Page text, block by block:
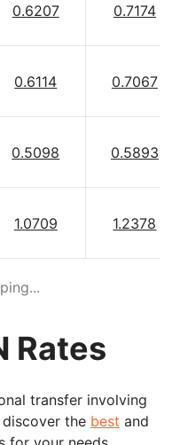
0.6207 0.7174
0.6114 0.7067
0.5098 0.5893
1.0709 1.2378
Rates
transfer involving
discover the best and